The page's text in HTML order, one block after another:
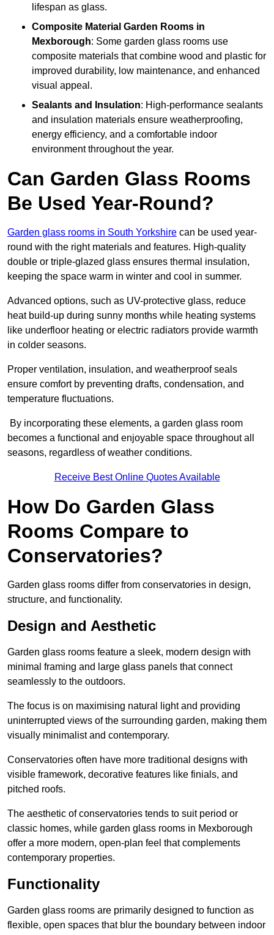
lifespan as glass.
Composite Material Garden Rooms in
Mexborough: Some garden glass rooms use
composite materials that combine wood and plastic for
improved durability, low maintenance, and enhanced
visual appeal.
Sealants and Insulation: High-performance sealants
and insulation materials ensure weatherproofing,
energy efficiency, and a comfortable indoor
environment throughout the year.
Can Garden Glass Rooms
Be Used Year-Round?
Garden glass rooms in South Yorkshire can be used year-
round with the right materials and features. High-quality
double or triple-glazed glass ensures thermal insulation,
keeping the space warm in winter and cool in summer.
Advanced options, such as UV-protective glass, reduce
heat build-up during sunny months while heating systems
like underfloor heating or electric radiators provide warmth
in colder seasons.
Proper ventilation, insulation, and weatherproof seals
ensure comfort by preventing drafts, condensation, and
temperature fluctuations.
By incorporating these elements, a garden glass room
becomes a functional and enjoyable space throughout all
seasons, regardless of weather conditions.
Receive Best Online Quotes Available
How Do Garden Glass
Rooms Compare to
Conservatories?
Garden glass rooms differ from conservatories in design,
structure, and functionality.
Design and Aesthetic
Garden glass rooms feature a sleek, modern design with
minimal framing and large glass panels that connect
seamlessly to the outdoors.
The focus is on maximising natural light and providing
uninterrupted views of the surrounding garden, making them
visually minimalist and contemporary.
Conservatories often have more traditional designs with
visible framework, decorative features like finials, and
pitched roofs.
The aesthetic of conservatories tends to suit period or
classic homes, while garden glass rooms in Mexborough
offer a more modern, open-plan feel that complements
contemporary properties.
Functionality
Garden glass rooms are primarily designed to function as
flexible, open spaces that blur the boundary between indoor